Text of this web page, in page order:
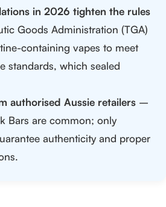
in 2026 tighten the rules
Goods Administration (TGA)
containing vapes to meet
standards, which sealed
authorised Aussie retailers –
Bars are common; only
authenticity and proper